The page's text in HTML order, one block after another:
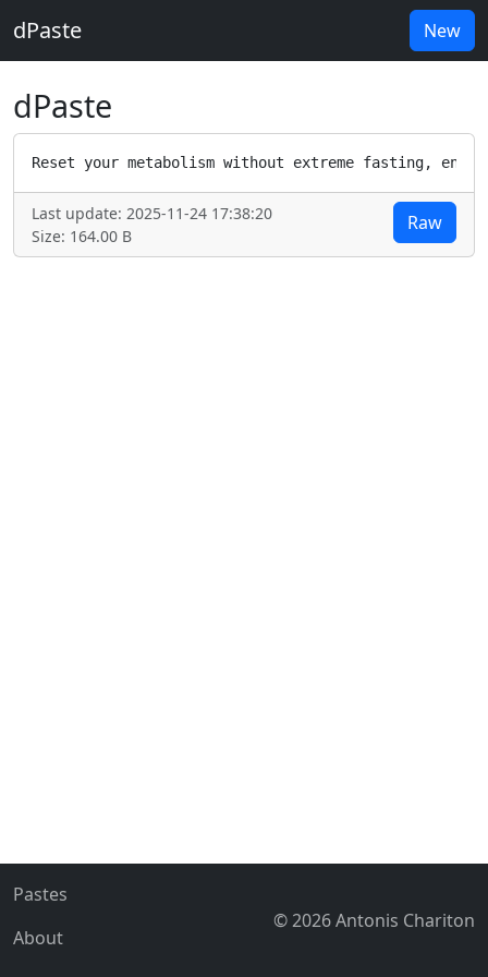
dPaste New
dPaste
Reset your metabolism without extreme fasting,
Raw
Last update: 2025-11-24 17:38:20
Size: 164.00 B
Pastes
About
© 2026 Antonis Chariton